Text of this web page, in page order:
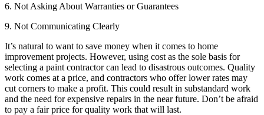
6. Not Asking About Warranties or Guarantees
9. Not Communicating Clearly
It’s natural to want to save money when it comes to home
improvement projects. However, using cost as the sole basis for
selecting a paint contractor can lead to disastrous outcomes. Quality
work comes at a price, and contractors who offer lower rates may
cut corners to make a profit. This could result in substandard work
and the need for expensive repairs in the near future. Don’t be afraid
to pay a fair price for quality work that will last.